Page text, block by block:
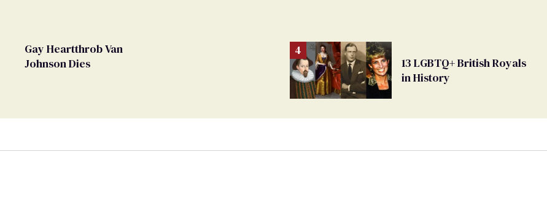
Gay Heartthrob Van
Johnson Dies
13 LGBTQ+ British Royals
in History